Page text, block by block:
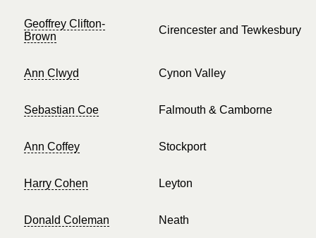
Geoffrey Clifton-
Brown
Cirencester and Tewkesbury
Ann Clwyd Cynon Valley
Sebastian Coe Falmouth & Camborne
Ann Coffey Stockport
Harry Cohen Leyton
Donald Coleman Neath